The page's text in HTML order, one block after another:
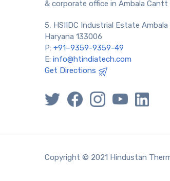
& corporate office in Ambala Cantt
5, HSIIDC Industrial Estate
Haryana 133006
P: +91–9359-9359-49
E: info@htindiatech.com
Get Directions
Copyright © 2021 Hindustan